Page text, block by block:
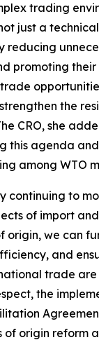
trading
just a
reducing
promoting
the
CRO, she
this agenda
among WTO
continuing to
of import
origin, we can
and
trade
the
of origin reform